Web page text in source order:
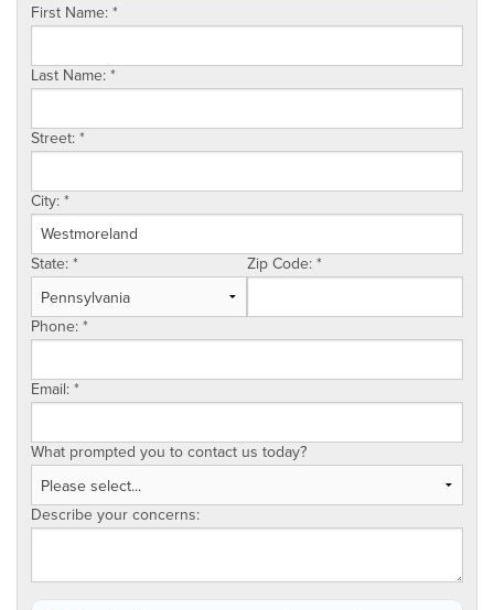
SERVICE AREA
ABOUT US
CONTACT US
First Name:*
Last Name:*
Street:*
City:*
State:* Zip Code:*
Phone:*
Email:*
What prompted you to contact us today?
Describe your concerns: